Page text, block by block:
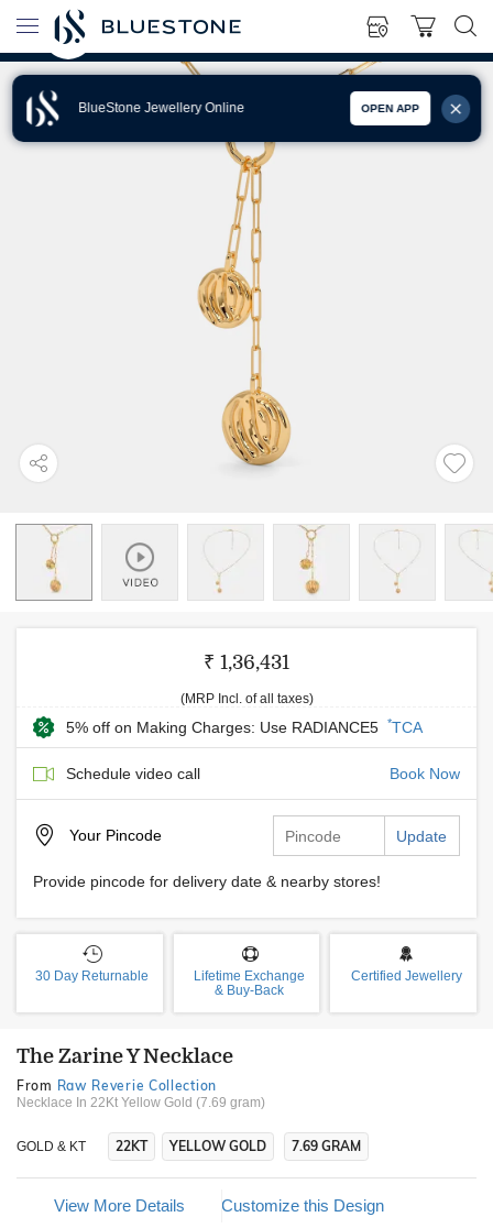
BlueStone Jewellery Online OPEN APP
₹ 1,36,431
(MRP Incl. of all taxes)
5% off on Making Charges: Use RADIANCE5 *TCA
Schedule video call Book Now
Your Pincode Update
Provide pincode for delivery date & nearby stores!
30 Day Returnable
Lifetime Exchange
& Buy-Back
Certified Jewellery
The Zarine Y Necklace
From Raw Reverie Collection
Necklace In 22Kt Yellow Gold (7.69 gram)
GOLD & KT 22KT YELLOW GOLD 7.69 GRAM
View More Details Customize this Design